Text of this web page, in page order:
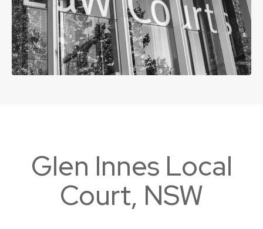
Glen Innes Local
Court, NSW